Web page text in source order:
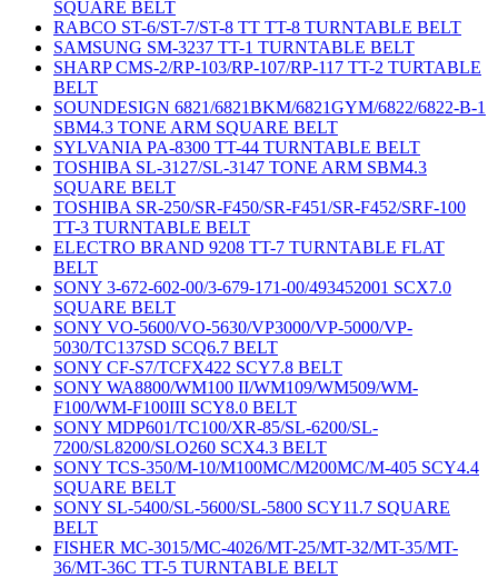
SQUARE BELT
RABCO ST-6/ST-7/ST-8 TT TT-8 TURNTABLE BELT
SAMSUNG SM-3237 TT-1 TURNTABLE BELT
SHARP CMS-2/RP-103/RP-107/RP-117 TT-2 TURTABLE
BELT
SOUNDESIGN 6821/6821BKM/6821GYM/6822/6822-B-1
SBM4.3 TONE ARM SQUARE BELT
SYLVANIA PA-8300 TT-44 TURNTABLE BELT
TOSHIBA SL-3127/SL-3147 TONE ARM SBM4.3
SQUARE BELT
TOSHIBA SR-250/SR-F450/SR-F451/SR-F452/SRF-100
TT-3 TURNTABLE BELT
ELECTRO BRAND 9208 TT-7 TURNTABLE FLAT
BELT
SONY 3-672-602-00/3-679-171-00/493452001 SCX7.0
SQUARE BELT
SONY VO-5600/VO-5630/VP3000/VP-5000/VP-
5030/TC137SD SCQ6.7 BELT
SONY CF-S7/TCFX422 SCY7.8 BELT
SONY WA8800/WM100 II/WM109/WM509/WM-
F100/WM-F100III SCY8.0 BELT
SONY MDP601/TC100/XR-85/SL-6200/SL-
7200/SL8200/SLO260 SCX4.3 BELT
SONY TCS-350/M-10/M100MC/M200MC/M-405 SCY4.4
SQUARE BELT
SONY SL-5400/SL-5600/SL-5800 SCY11.7 SQUARE
BELT
FISHER MC-3015/MC-4026/MT-25/MT-32/MT-35/MT-
36/MT-36C TT-5 TURNTABLE BELT